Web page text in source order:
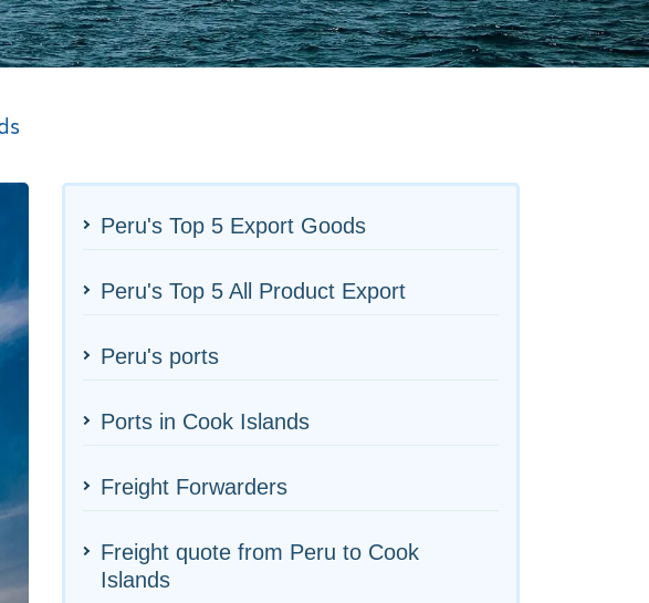
Peru's Top 5 Export Goods
Peru's Top 5 All Product Export
Peru's ports
Ports in Cook Islands
Freight Forwarders
Freight quote from Peru to Cook
Islands